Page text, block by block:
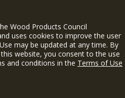
| Conditions
Wood Products Council
uses cookies to improve the user
may be updated at any time. By
this website, you consent to the use
and conditions in the Terms of Use